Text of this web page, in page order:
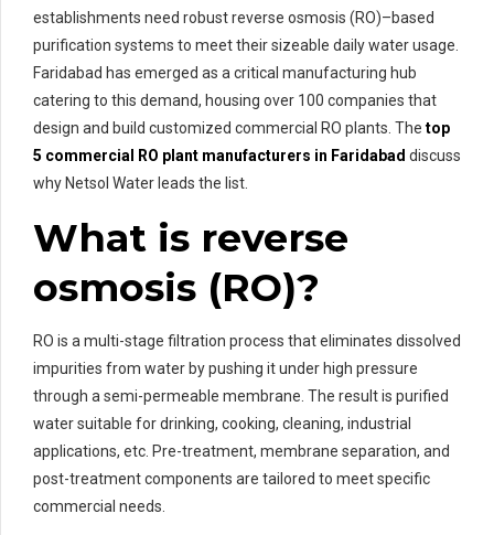
establishments need robust reverse osmosis (RO)–based
purification systems to meet their sizeable daily water usage.
Faridabad has emerged as a critical manufacturing hub
catering to this demand, housing over 100 companies that
design and build customized commercial RO plants. The top
5 commercial RO plant manufacturers in Faridabad discuss
why Netsol Water leads the list.
What is reverse
osmosis (RO)?
RO is a multi-stage filtration process that eliminates dissolved
impurities from water by pushing it under high pressure
through a semi-permeable membrane. The result is purified
water suitable for drinking, cooking, cleaning, industrial
applications, etc. Pre-treatment, membrane separation, and
post-treatment components are tailored to meet specific
commercial needs.